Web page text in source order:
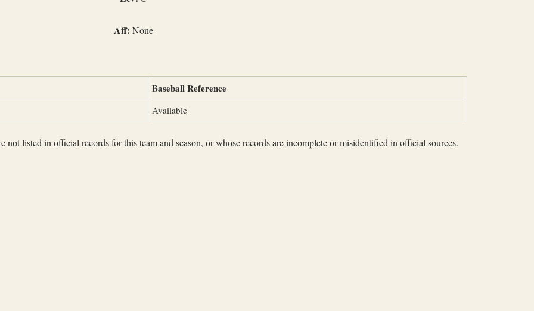
Aff: None
Baseball Reference
Available
not listed in official records for this team and season, or whose records are incomplete or misidentified in official sources.